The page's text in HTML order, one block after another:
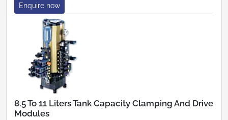
Enquire now
8.5 To 11 Liters Tank Capacity Clamping And Drive
Modules